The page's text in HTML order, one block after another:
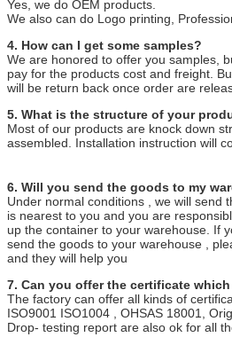
Yes, we do OEM products.
We also can do Logo printing,
4. How can I get some samples?
We are honored to offer you samples,
pay for the products cost and freight.
will be return back once order are
5. What is the structure of your
Most of our products are knock down
assembled. Installation instruction will
6. Will you send the goods to my
Under normal conditions , we will send
is nearest to you and you are
up the container to your warehouse. If
send the goods to your warehouse ,
and they will help you
7. Can you offer the certificate
The factory can offer all kinds of
ISO9001 ISO1004 , OHSAS 18001,
Drop- testing report are also ok for all